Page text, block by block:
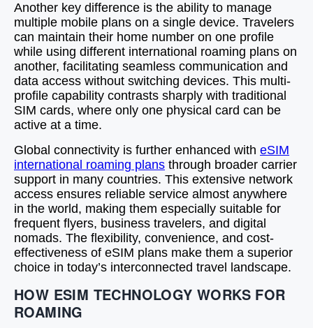
Another key difference is the ability to manage
multiple mobile plans on a single device. Travelers
can maintain their home number on one profile
while using different international roaming plans on
another, facilitating seamless communication and
data access without switching devices. This multi-
profile capability contrasts sharply with traditional
SIM cards, where only one physical card can be
active at a time.
Global connectivity is further enhanced with eSIM
international roaming plans through broader carrier
support in many countries. This extensive network
access ensures reliable service almost anywhere
in the world, making them especially suitable for
frequent flyers, business travelers, and digital
nomads. The flexibility, convenience, and cost-
effectiveness of eSIM plans make them a superior
choice in today’s interconnected travel landscape.
HOW ESIM TECHNOLOGY WORKS FOR
ROAMING